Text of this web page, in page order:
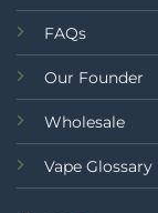
FAQs
Our Founder
Wholesale
Vape Glossary